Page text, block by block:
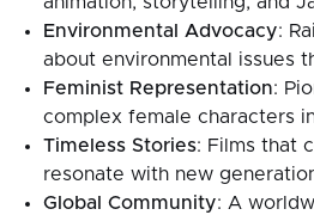
Environmental Advocacy:
about environmental issues
Feminist Representation:
complex female characters
Timeless Stories: Films that
resonate with new
Global Community: A